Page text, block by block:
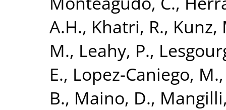
A.H., Khatri, R., Kunz,
M., Leahy, P.,
E., Lopez-Caniego, M.
B., Maino, D.,